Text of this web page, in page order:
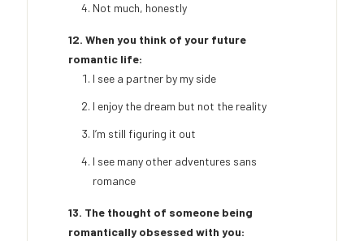
Not much, honestly
12. When you think of your future
romantic life:
I see a partner by my side
I enjoy the dream but not the reality
I’m still figuring it out
I see many other adventures sans
romance
13. The thought of someone being
romantically obsessed with you: